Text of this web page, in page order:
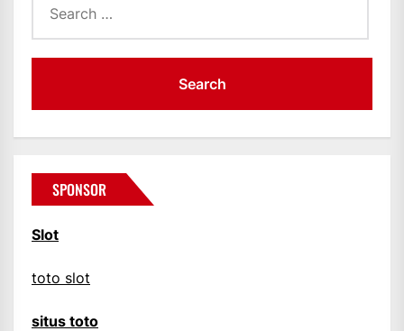
for:
SPONSOR
Slot
toto slot
situs toto